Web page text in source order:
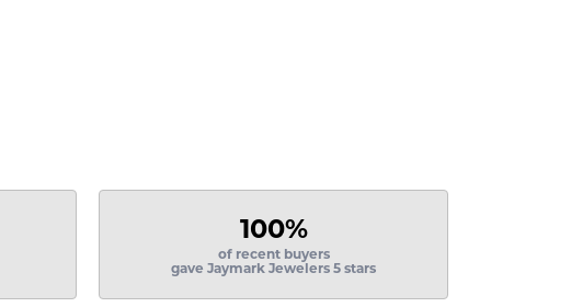
100%
of recent buyers
gave Jaymark Jewelers 5 stars